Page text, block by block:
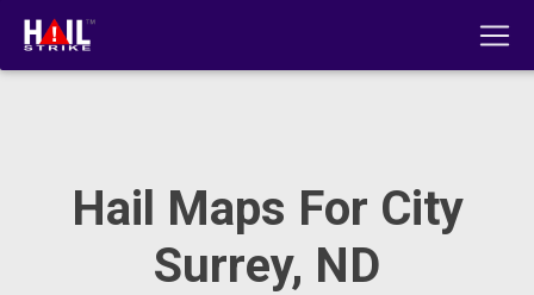
Hail Maps For City
Surrey, ND